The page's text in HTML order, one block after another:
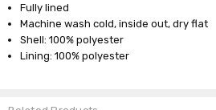
Fully lined
Machine wash cold, inside out, dry flat
Shell: 100% polyester
Lining: 100% polyester